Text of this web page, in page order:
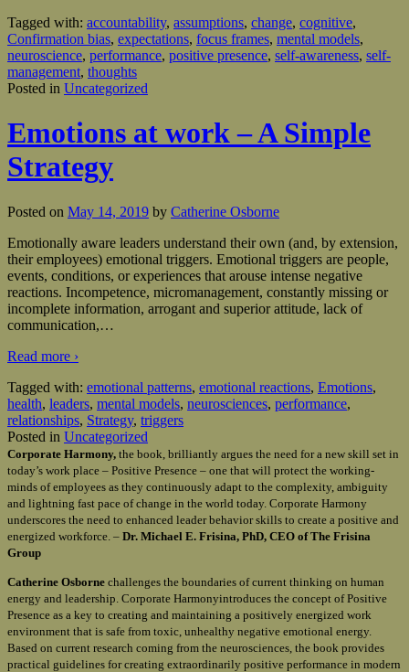
Tagged with: accountability, assumptions, change, cognitive,
Confirmation bias, expectations, focus frames, mental models,
neuroscience, performance, positive presence, self-awareness, self-
management, thoughts
Posted in Uncategorized
Emotions at work – A Simple
Strategy
Posted on May 14, 2019 by Catherine Osborne
Emotionally aware leaders understand their own (and, by extension,
their employees) emotional triggers. Emotional triggers are people,
events, conditions, or experiences that arouse intense negative
reactions. Incompetence, micromanagement, constantly missing or
incomplete information, arrogant and superior attitude, lack of
communication,…
Read more ›
Tagged with: emotional patterns, emotional reactions, Emotions,
health, leaders, mental models, neurosciences, performance,
relationships, Strategy, triggers
Posted in Uncategorized
Corporate Harmony, the book, brilliantly argues the need for a new skill set in
today’s work place – Positive Presence – one that will protect the working-
minds of employees as they continuously adapt to the complexity, ambiguity
and lightning fast pace of change in the world today. Corporate Harmony
underscores the need to enhanced leader behavior skills to create a positive and
energized workforce. – Dr. Michael E. Frisina, PhD, CEO of The Frisina
Group
Catherine Osborne challenges the boundaries of current thinking on human
energy and leadership. Corporate Harmonyintroduces the concept of Positive
Presence as a key to creating and maintaining a positively energized work
environment that is safe from toxic, unhealthy negative emotional energy.
Based on current research coming from the neurosciences, the book provides
practical guidelines for creating extraordinarily positive performance in modern